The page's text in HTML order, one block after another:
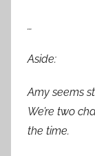
…
Aside:
Amy seems
We’re two
the time.